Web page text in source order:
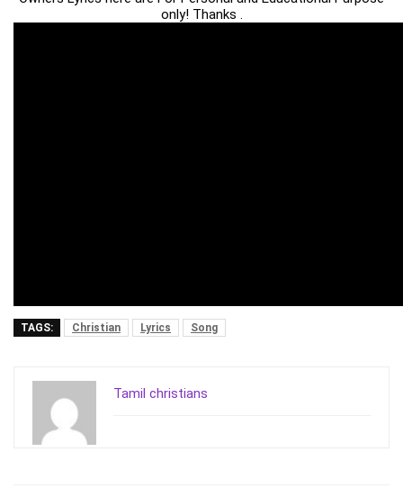
only! Thanks .
TAGS: Christian Lyrics Song
Tamil christians